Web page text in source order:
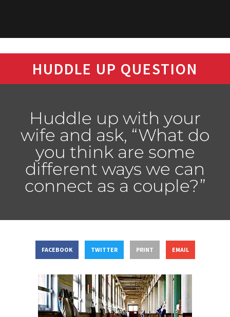
HUDDLE UP QUESTION
Huddle up with your
wife and ask, “What do
you think are some
different ways we can
connect as a couple?”
FACEBOOK TWITTER PRINT EMAIL